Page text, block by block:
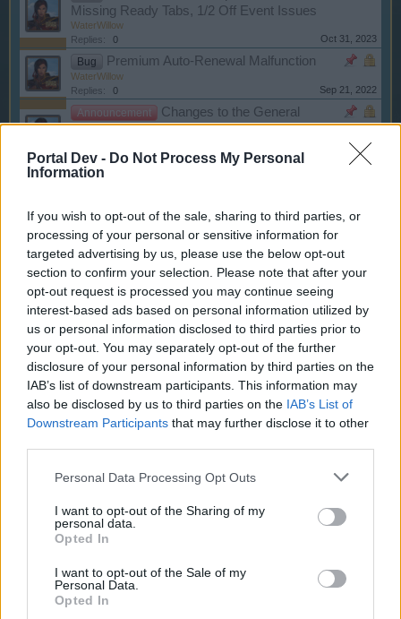
Portal Dev - Do Not Process My Personal
Information
If you wish to opt-out of the sale, sharing to third parties, or
processing of your personal or sensitive information for
targeted advertising by us, please use the below opt-out
section to confirm your selection. Please note that after your
opt-out request is processed you may continue seeing
interest-based ads based on personal information utilized by
us or personal information disclosed to third parties prior to
your opt-out. You may separately opt-out of the further
disclosure of your personal information by third parties on the
IAB’s list of downstream participants. This information may
also be disclosed by us to third parties on the IAB’s List of
Downstream Participants that may further disclose it to other
Personal Data Processing Opt Outs
I want to opt-out of the Sharing of my
personal data.
Opted In
I want to opt-out of the Sale of my
Personal Data.
Opted In
Missing Ready Tabs, 1/2 Off Event Issues
WaterWillow
Replies:
0 Oct 31, 2023
Bug Premium Auto-Renewal Malfunction
WaterWillow
Replies:
0 Sep 21, 2022
Announcement
Changes to the General
Terms & Conditions - 2/28/2022
Replies:
2 Jul 14, 2022
Announcement
WaterWillow
0 Nov 24, 2021
Announcement Beware of Fraudulent Emails!
Oessian
Replies:
0 Mar 25, 2021
Announcement
Client for Pirate Storm v1.2 -
Release 11/9/2020
WaterWillow
Replies:
Announcement New Privacy Settings
WaterWillow
Oct 20, 2020
Announcement Our Forum Netiquette
teddy.bear
Arena Team and Forum Names
Replies:
0 Feb 4, 2020
Announcement
Replies:
0 Oct 17, 2016
Announcement